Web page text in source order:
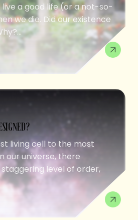
live a good life (or a not-so-
we die. Did our existence
living cell to the most
our universe, there
level of order,